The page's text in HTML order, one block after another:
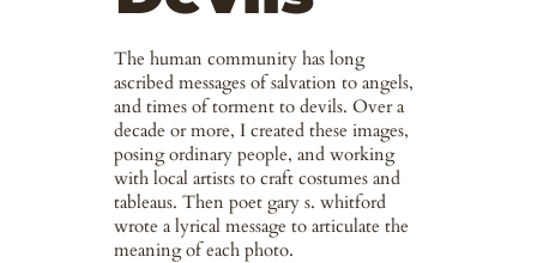
The human community has long
ascribed messages of salvation to angels,
and times of torment to devils. Over a
decade or more, I created these images,
posing ordinary people, and working
with local artists to craft costumes and
tableaus. Then poet gary s. whitford
wrote a lyrical message to articulate the
meaning of each photo.